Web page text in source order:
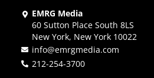
EMRG Media
60 Sutton Place South 8LS
New York, New York 10022
info@emrgmedia.com
212-254-3700